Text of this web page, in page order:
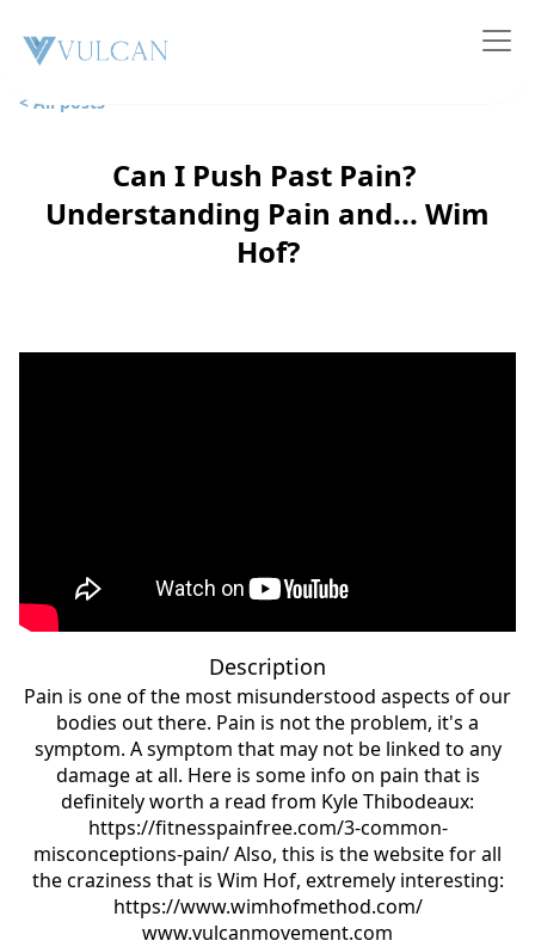
< All posts
Can I Push Past Pain?
Understanding Pain and... Wim
Hof?
Description
Pain is one of the most misunderstood aspects of our
bodies out there. Pain is not the problem, it's a
symptom. A symptom that may not be linked to any
damage at all. Here is some info on pain that is
definitely worth a read from Kyle Thibodeaux:
https://fitnesspainfree.com/3-common-
misconceptions-pain/ Also, this is the website for all
the craziness that is Wim Hof, extremely interesting:
https://www.wimhofmethod.com/
www.vulcanmovement.com